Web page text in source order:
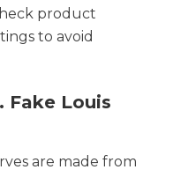
product
to avoid
Fake Louis
are made from